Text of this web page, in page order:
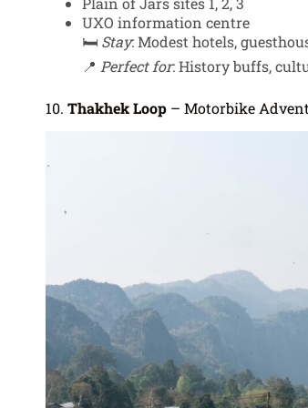
UXO information centre
🛏️ Stay: Modest hotels,
📍 Perfect for: History buffs,
10. Thakhek Loop – Motorbike